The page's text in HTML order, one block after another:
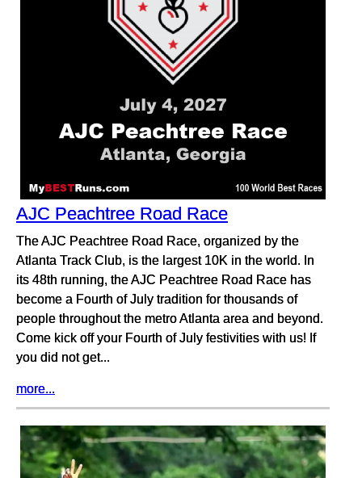
AJC Peachtree Road Race
The AJC Peachtree Road Race, organized by the
Atlanta Track Club, is the largest 10K in the world. In
its 48th running, the AJC Peachtree Road Race has
become a Fourth of July tradition for thousands of
people throughout the metro Atlanta area and beyond.
Come kick off your Fourth of July festivities with us! If
you did not get...
more...